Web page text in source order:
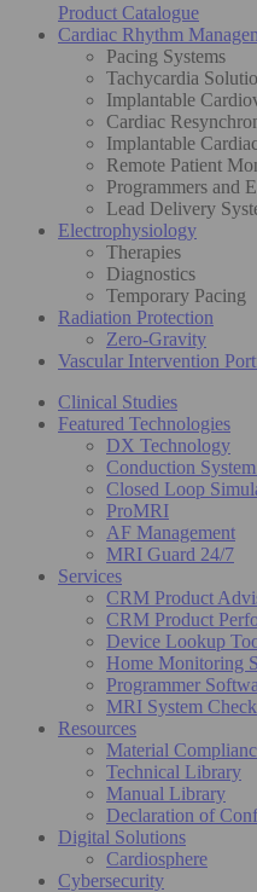
Product Catalogue
Cardiac Rhythm
Pacing Systems
Tachycardia
Implantable
Cardiac
Implantable
Remote Patient
Programmers and
Lead Delivery
Electrophysiology
Therapies
Diagnostics
Temporary Pacing
Radiation Protection
Zero-Gravity
Vascular Intervention
Clinical Studies
Featured Technologies
DX Technology
Conduction
Closed Loop
ProMRI
AF Management
MRI Guard 24/7
Services
CRM Product
CRM Product
Device Lookup
Home Monitoring
Programmer
MRI System Check
Resources
Material
Technical Library
Manual Library
Declaration of
Digital Solutions
Cardiosphere
Cybersecurity